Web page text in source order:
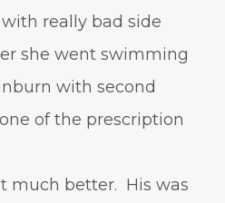
really bad side
she went swimming
with second
of the prescription
much better. His was